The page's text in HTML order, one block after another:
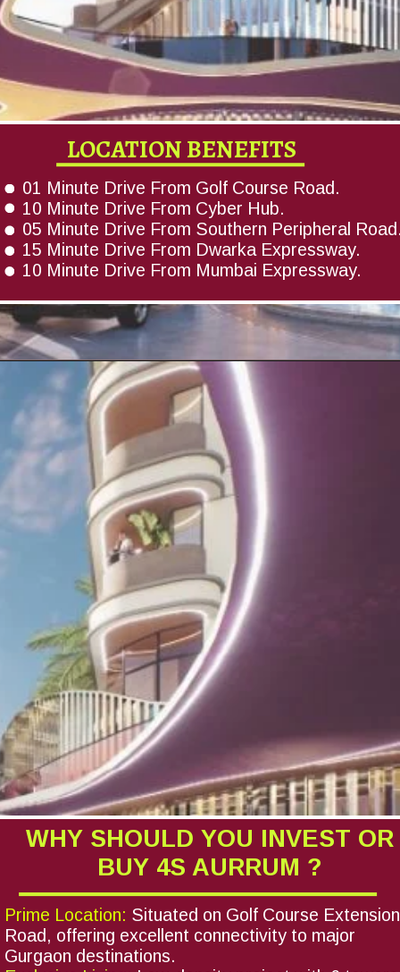
01 Minute Drive From Golf Course Road.
10 Minute Drive From Cyber Hub.
05 Minute Drive From Southern Peripheral
15 Minute Drive From Dwarka Expressway.
10 Minute Drive From Mumbai Expressway.
LOCATION BENEFITS
WHY SHOULD YOU INVEST OR
BUY 4S AURRUM ?
Prime Location: Situated on Golf Course Extension
Road, offering excellent connectivity to major
Gurgaon destinations.